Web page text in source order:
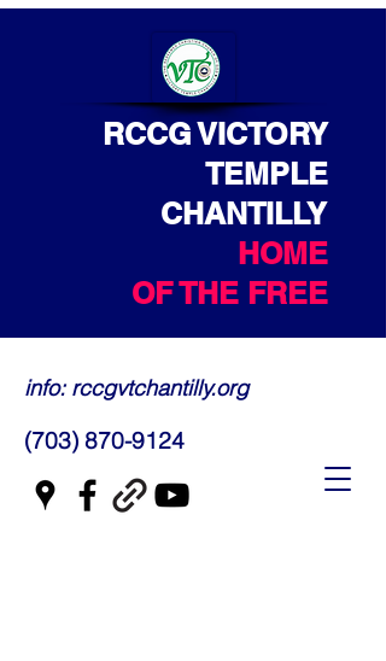
RCCG VICTORY
TEMPLE
CHANTILLY
HOME
OF THE FREE
info: rccgvtchantilly.org
(703) 870-9124